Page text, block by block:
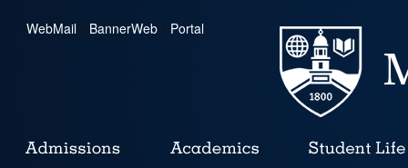
WebMail | BannerWeb | Portal